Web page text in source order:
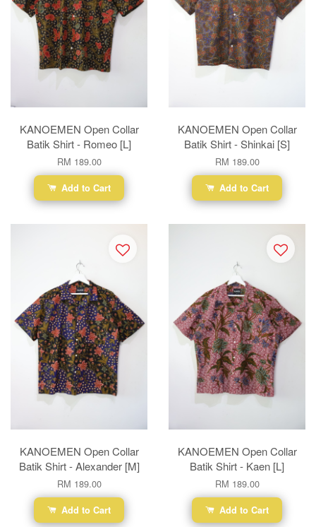
KANOEMEN Open Collar
Batik Shirt - Romeo [L]
RM 189.00
Add to Cart
KANOEMEN Open Collar
Batik Shirt - Shinkai [S]
RM 189.00
Add to Cart
KANOEMEN Open Collar
Batik Shirt - Alexander [M]
RM 189.00
Add to Cart
KANOEMEN Open Collar
Batik Shirt - Kaen [L]
RM 189.00
Add to Cart